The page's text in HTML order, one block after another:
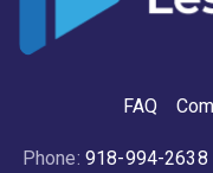
FAQ
Phone: 918-994-2638